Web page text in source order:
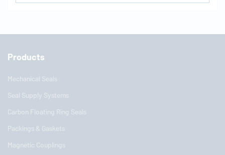
Products
Mechanical Seals
Seal Supply Systems
Carbon Floating Ring Seals
Packings & Gaskets
Magnetic Couplings